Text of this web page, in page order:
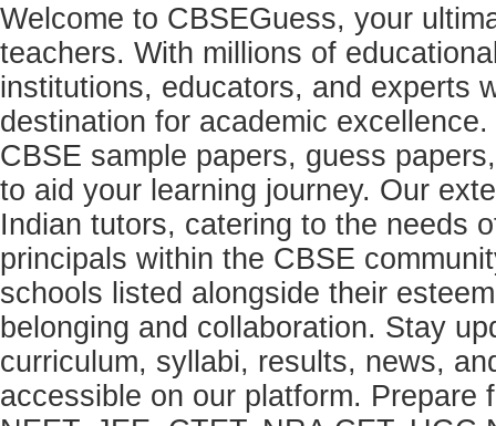
Welcome to CBSEGuess, your
teachers. With millions of
institutions, educators, and experts
destination for academic
CBSE sample papers, guess
to aid your learning journey. Our
Indian tutors, catering to the needs
principals within the CBSE
schools listed alongside their
belonging and collaboration. Stay
curriculum, syllabi, results, news,
accessible on our platform.